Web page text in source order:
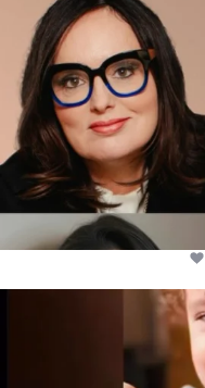
ATROCITIES